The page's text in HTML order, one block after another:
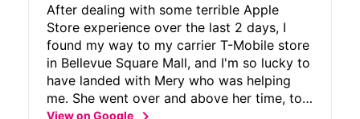
After dealing with some terrible Apple
Store experience over the last 2 days, I
found my way to my carrier T-Mobile store
in Bellevue Square Mall, and I'm so lucky to
have landed with Mery who was helping
me. She went over and above her time, to
provide me alternate options to my issues,
View on Google